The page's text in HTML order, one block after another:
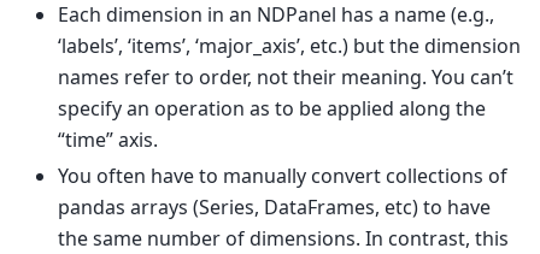
Each dimension in an NDPanel has a name (e.g.,
‘labels’, ‘items’, ‘major_axis’, etc.) but the dimension
names refer to order, not their meaning. You can’t
specify an operation as to be applied along the
“time” axis.
You often have to manually convert collections of
pandas arrays (Series, DataFrames, etc) to have
the same number of dimensions. In contrast, this